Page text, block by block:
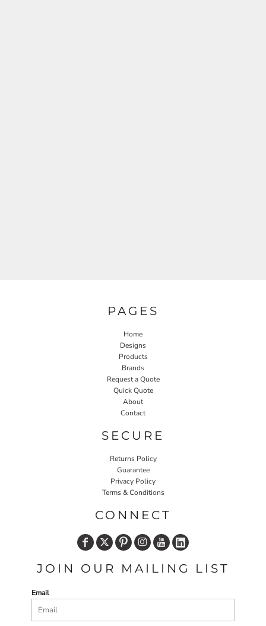
PAGES
Home
Designs
Products
Brands
Request a Quote
Quick Quote
About
Contact
SECURE
Returns Policy
Guarantee
Privacy Policy
Terms & Conditions
CONNECT
JOIN OUR MAILING LIST
Email